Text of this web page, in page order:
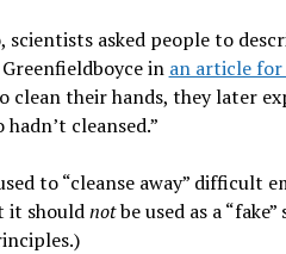
scientists asked people to
in an article for
clean their hands, they later
cleansed.”
to “cleanse away” difficult
it shouldnotbe used as a